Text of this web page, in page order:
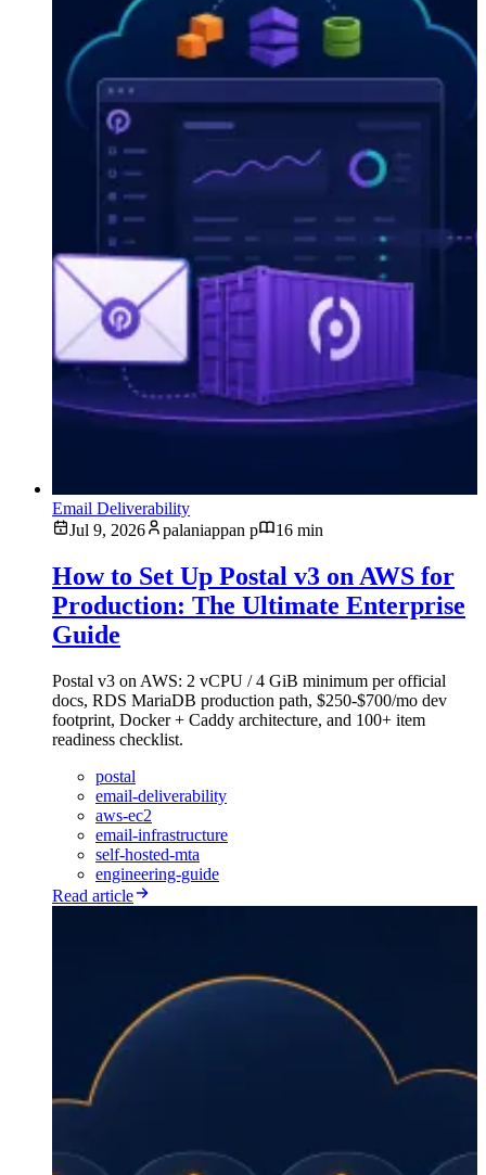
Email Deliverability
Jul 9, 2026
palaniappan p 16 min
How to Set Up Postal v3 on AWS for
Production: The Ultimate Enterprise
Guide
Postal v3 on AWS: 2 vCPU / 4 GiB minimum per official
docs, RDS MariaDB production path, $250-$700/mo dev
footprint, Docker + Caddy architecture, and 100+ item
readiness checklist.
postal
email-deliverability
aws-ec2
email-infrastructure
self-hosted-mta
engineering-guide
Read article